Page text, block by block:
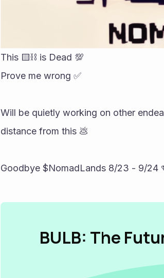
This 🟨⛓️ is Dead 💯
Prove me wrong ✅️
Will be quietly working on other
distance from this 💩
Goodbye $NomadLands 8/23 - 9/24
BULB: The